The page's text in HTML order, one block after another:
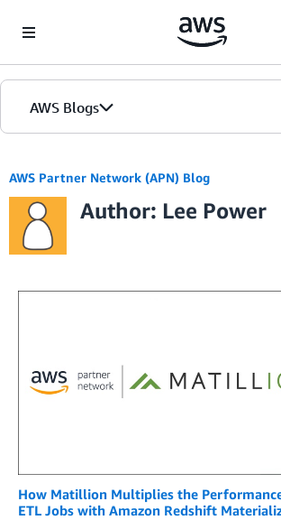
AWS Blogs
AWS Partner Network (APN) Blog
Author: Lee Power
How Matillion Multiplies the
ETL Jobs with Amazon Redshift